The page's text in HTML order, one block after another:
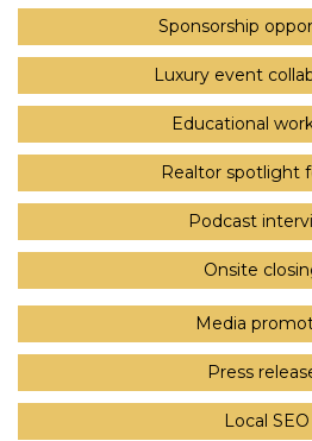
Sponsorship
Luxury event
Educational
Realtor spotlight
Podcast
Onsite
Media
Press
Local SEO